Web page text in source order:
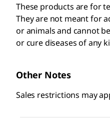
These products are for
They are not meant for
or animals and cannot
or cure diseases of any
Other Notes
Sales restrictions may